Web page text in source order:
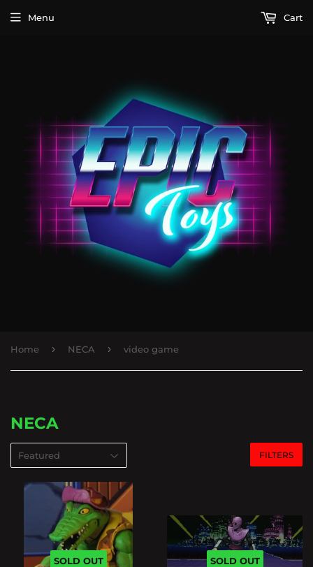
Menu Cart
Home › NECA › video game
NECA
FILTERS
SOLD OUT SOLD OUT